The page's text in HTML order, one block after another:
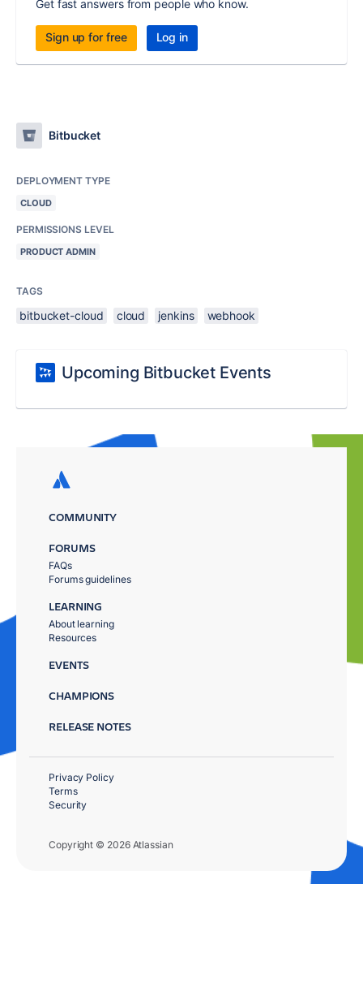
Get fast answers from people who know.
Sign up for free Log in
Bitbucket
DEPLOYMENT TYPE
CLOUD
PERMISSIONS LEVEL
PRODUCT ADMIN
TAGS
bitbucket-cloud cloud jenkins webhook
Upcoming Bitbucket Events
COMMUNITY
FORUMS
FAQs
Forums guidelines
LEARNING
About learning
Resources
EVENTS
CHAMPIONS
RELEASE NOTES
Copyright © 2026 Atlassian
Privacy Policy
Terms
Security